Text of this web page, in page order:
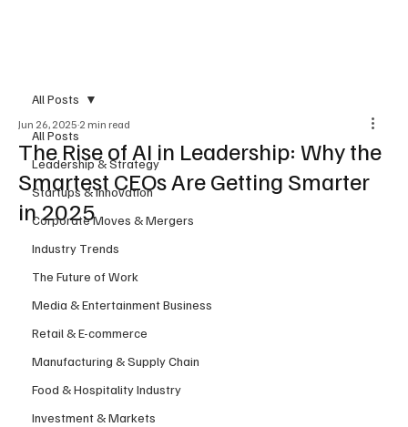
All Posts
Leadership & Strategy
Startups & Innovation
Corporate Moves & Mergers
Industry Trends
The Future of Work
Media & Entertainment Business
Retail & E-commerce
Manufacturing & Supply Chain
Food & Hospitality Industry
Investment & Markets
All Posts
The Rise of AI in Leadership: Why the
Smartest CEOs Are Getting Smarter
in 2025
Jun 26, 2025 2 min read